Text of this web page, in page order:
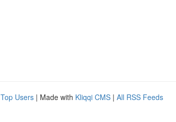
Top Users | Made with Kliqqi CMS | All RSS Feeds